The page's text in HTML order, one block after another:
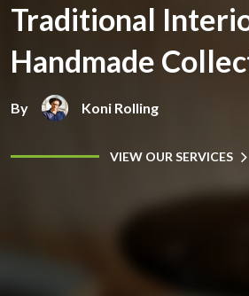
Koni Rolling
By
VIEW OUR SERVICES
Traditional
Handmade